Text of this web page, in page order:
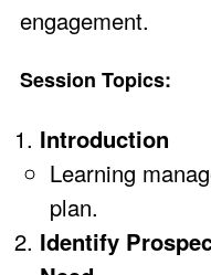
engagement.
Session Topics:
Introduction
Learning
plan.
Identify